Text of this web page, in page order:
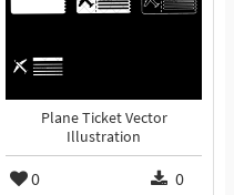
Plane Ticket Vector
Illustration
0 0